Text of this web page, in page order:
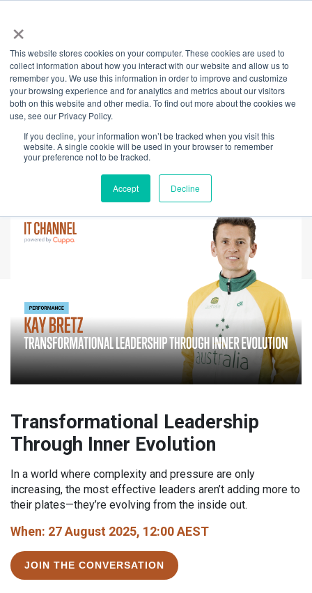
×
This website stores cookies on your computer. These cookies are used to
collect information about how you interact with our website and allow us to
remember you. We use this information in order to improve and customize
your browsing experience and for analytics and metrics about our visitors
both on this website and other media. To find out more about the cookies we
use, see our Privacy Policy.
If you decline, your information won’t be tracked when you visit this
website. A single cookie will be used in your browser to remember
your preference not to be tracked.
Accept Decline
Back
Transformational
Leadership Through
Inner Evolution
Transformational Leadership
Through Inner Evolution
In a world where complexity and pressure are only
increasing, the most effective leaders aren’t adding more to
their plates—they’re evolving from the inside out.
When: 27 August 2025, 12:00 AEST
JOIN THE CONVERSATION